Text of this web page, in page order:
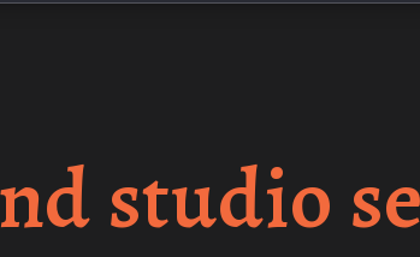
studio